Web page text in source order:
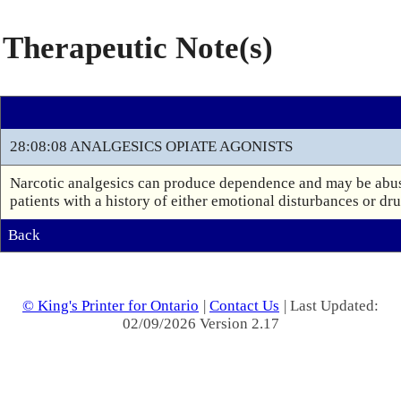
Therapeutic Note(s)
28:08:08 ANALGESICS OPIATE AGONISTS
Narcotic analgesics can produce dependence and may be
patients with a history of either emotional disturbances or
Back
© King's Printer for Ontario | Contact Us | Last Updated:
02/09/2026 Version 2.17